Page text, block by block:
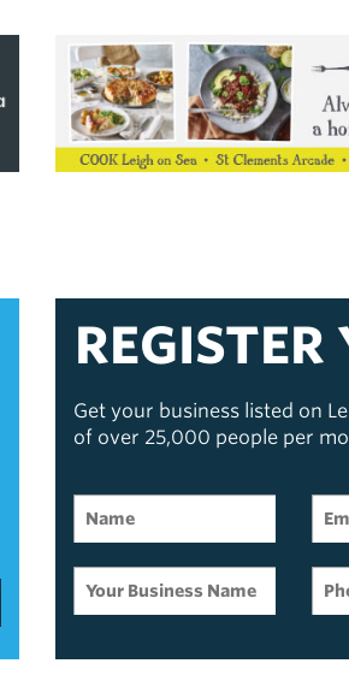
REGISTER
Get your business listed on
of over 25,000 people per